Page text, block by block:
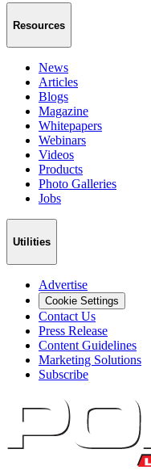
Resources
News
Articles
Blogs
Magazine
Whitepapers
Webinars
Videos
Products
Photo Galleries
Jobs
Utilities
Advertise
Cookie Settings
Contact Us
Press Release
Content Guidelines
Marketing Solutions
Subscribe